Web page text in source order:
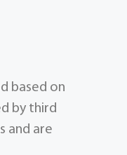
based on
by third
and are